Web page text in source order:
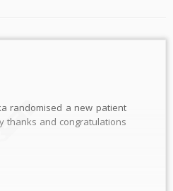
randomised a new patient
thanks and congratulations